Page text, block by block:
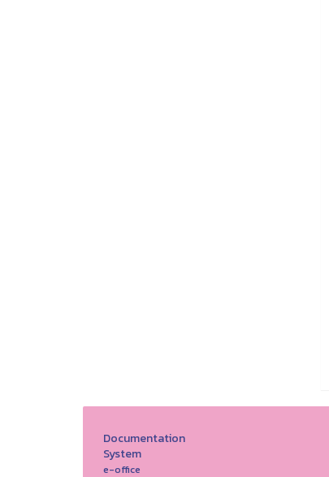
Documentation
System
e-office